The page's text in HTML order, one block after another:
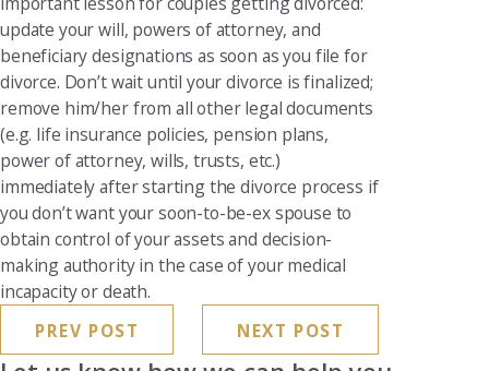
update your will, powers of attorney, and
beneficiary designations as soon as you file for
divorce. Don’t wait until your divorce is finalized;
remove him/her from all other legal documents
(e.g. life insurance policies, pension plans,
power of attorney, wills, trusts, etc.)
immediately after starting the divorce process if
you don’t want your soon-to-be-ex spouse to
obtain control of your assets and decision-
making authority in the case of your medical
incapacity or death.
PREV POST
NEXT POST